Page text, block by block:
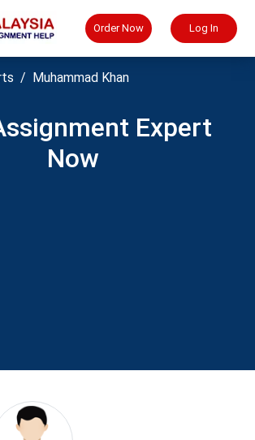
Order Now Log In
Muhammad Khan
Expert
Now